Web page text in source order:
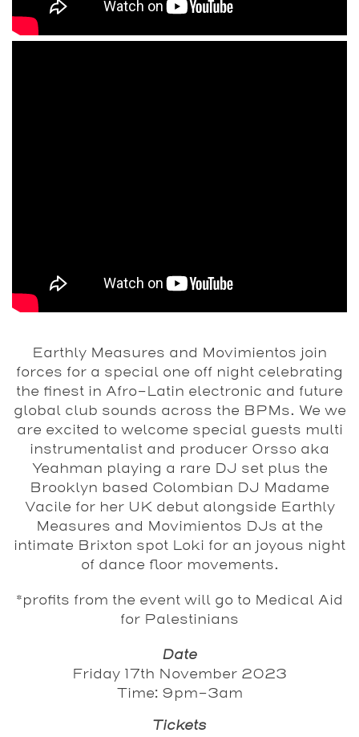
Earthly Measures and Movimientos join
forces for a special one off night celebrating
the finest in Afro-Latin electronic and future
global club sounds across the BPMs. We we
are excited to welcome special guests multi
instrumentalist and producer Orsso aka
Yeahman playing a rare DJ set plus the
Brooklyn based Colombian DJ Madame
Vacile for her UK debut alongside Earthly
Measures and Movimientos DJs at the
intimate Brixton spot Loki for an joyous night
of dance floor movements.
*profits from the event will go to Medical Aid
for Palestinians
Date
Friday 17th November 2023
Time: 9pm-3am
Tickets